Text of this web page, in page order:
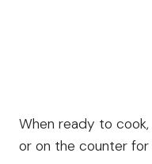
When ready to cook,
or on the counter for